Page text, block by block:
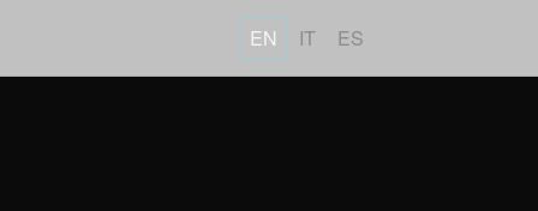
EN IT ES